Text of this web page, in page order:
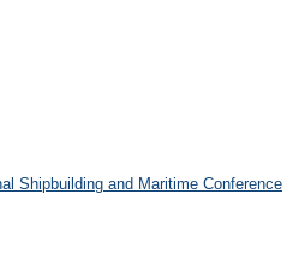
Shipbuilding and Maritime Conference